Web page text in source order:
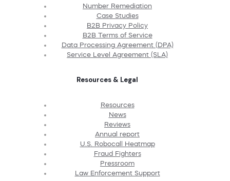
Number Remediation
Case Studies
B2B Privacy Policy
B2B Terms of Service
Data Processing Agreement (DPA)
Service Level Agreement (SLA)
Resources & Legal
Resources
News
Reviews
Annual report
U.S. Robocall Heatmap
Fraud Fighters
Pressroom
Law Enforcement Support